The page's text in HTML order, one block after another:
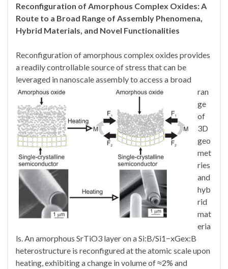
Reconfiguration of Amorphous Complex Oxides: A
Route to a Broad Range of Assembly Phenomena,
Hybrid Materials, and Novel Functionalities
Reconfiguration of amorphous complex oxides provides
a readily controllable source of stress that can be
leveraged innanoscale assembly to access a broad
ran
ge
of
3D
geo
met
ries
and
hyb
rid
mat
eria
ls. An amorphous SrTiO3 layer on a Si:B/Si1−xGex:B
heterostructure is reconfigured at the atomic scale upon
heating, exhibiting a change in volume of ≈2% and